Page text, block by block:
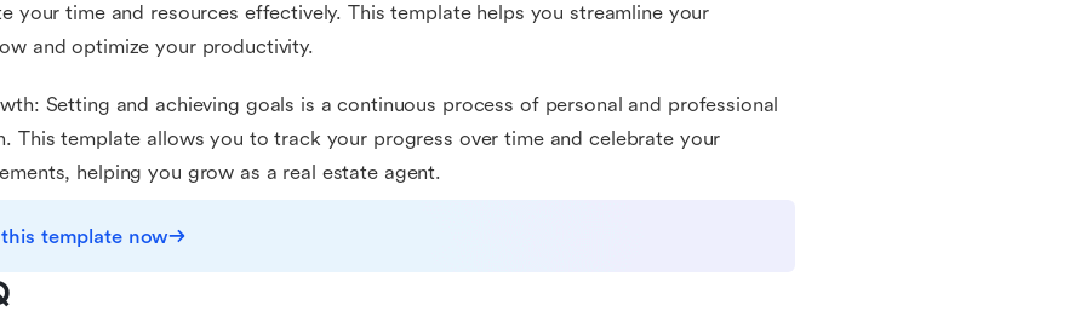
your time and resources effectively. This template helps you streamline your
and optimize your productivity.
Setting and achieving goals is a continuous process of personal and professional
This template allows you to track your progress over time and celebrate your
helping you grow as a real estate agent.
template now